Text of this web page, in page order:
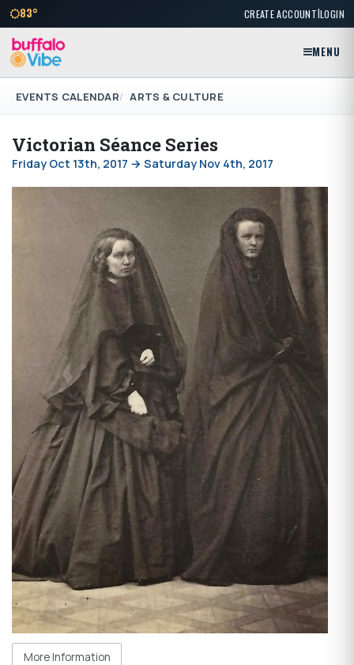
83° CREATE ACCOUNT|LOGIN
MENU
EVENTS CALENDAR ARTS & CULTURE
Victorian Séance Series
Friday Oct 13th, 2017 → Saturday Nov 4th, 2017
More Information